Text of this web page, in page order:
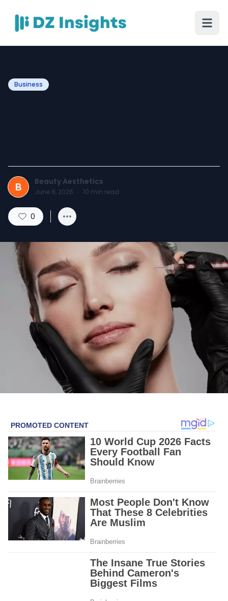
Business
B Beauty Aesthetics
June 8, 2026 · 10 min read
0